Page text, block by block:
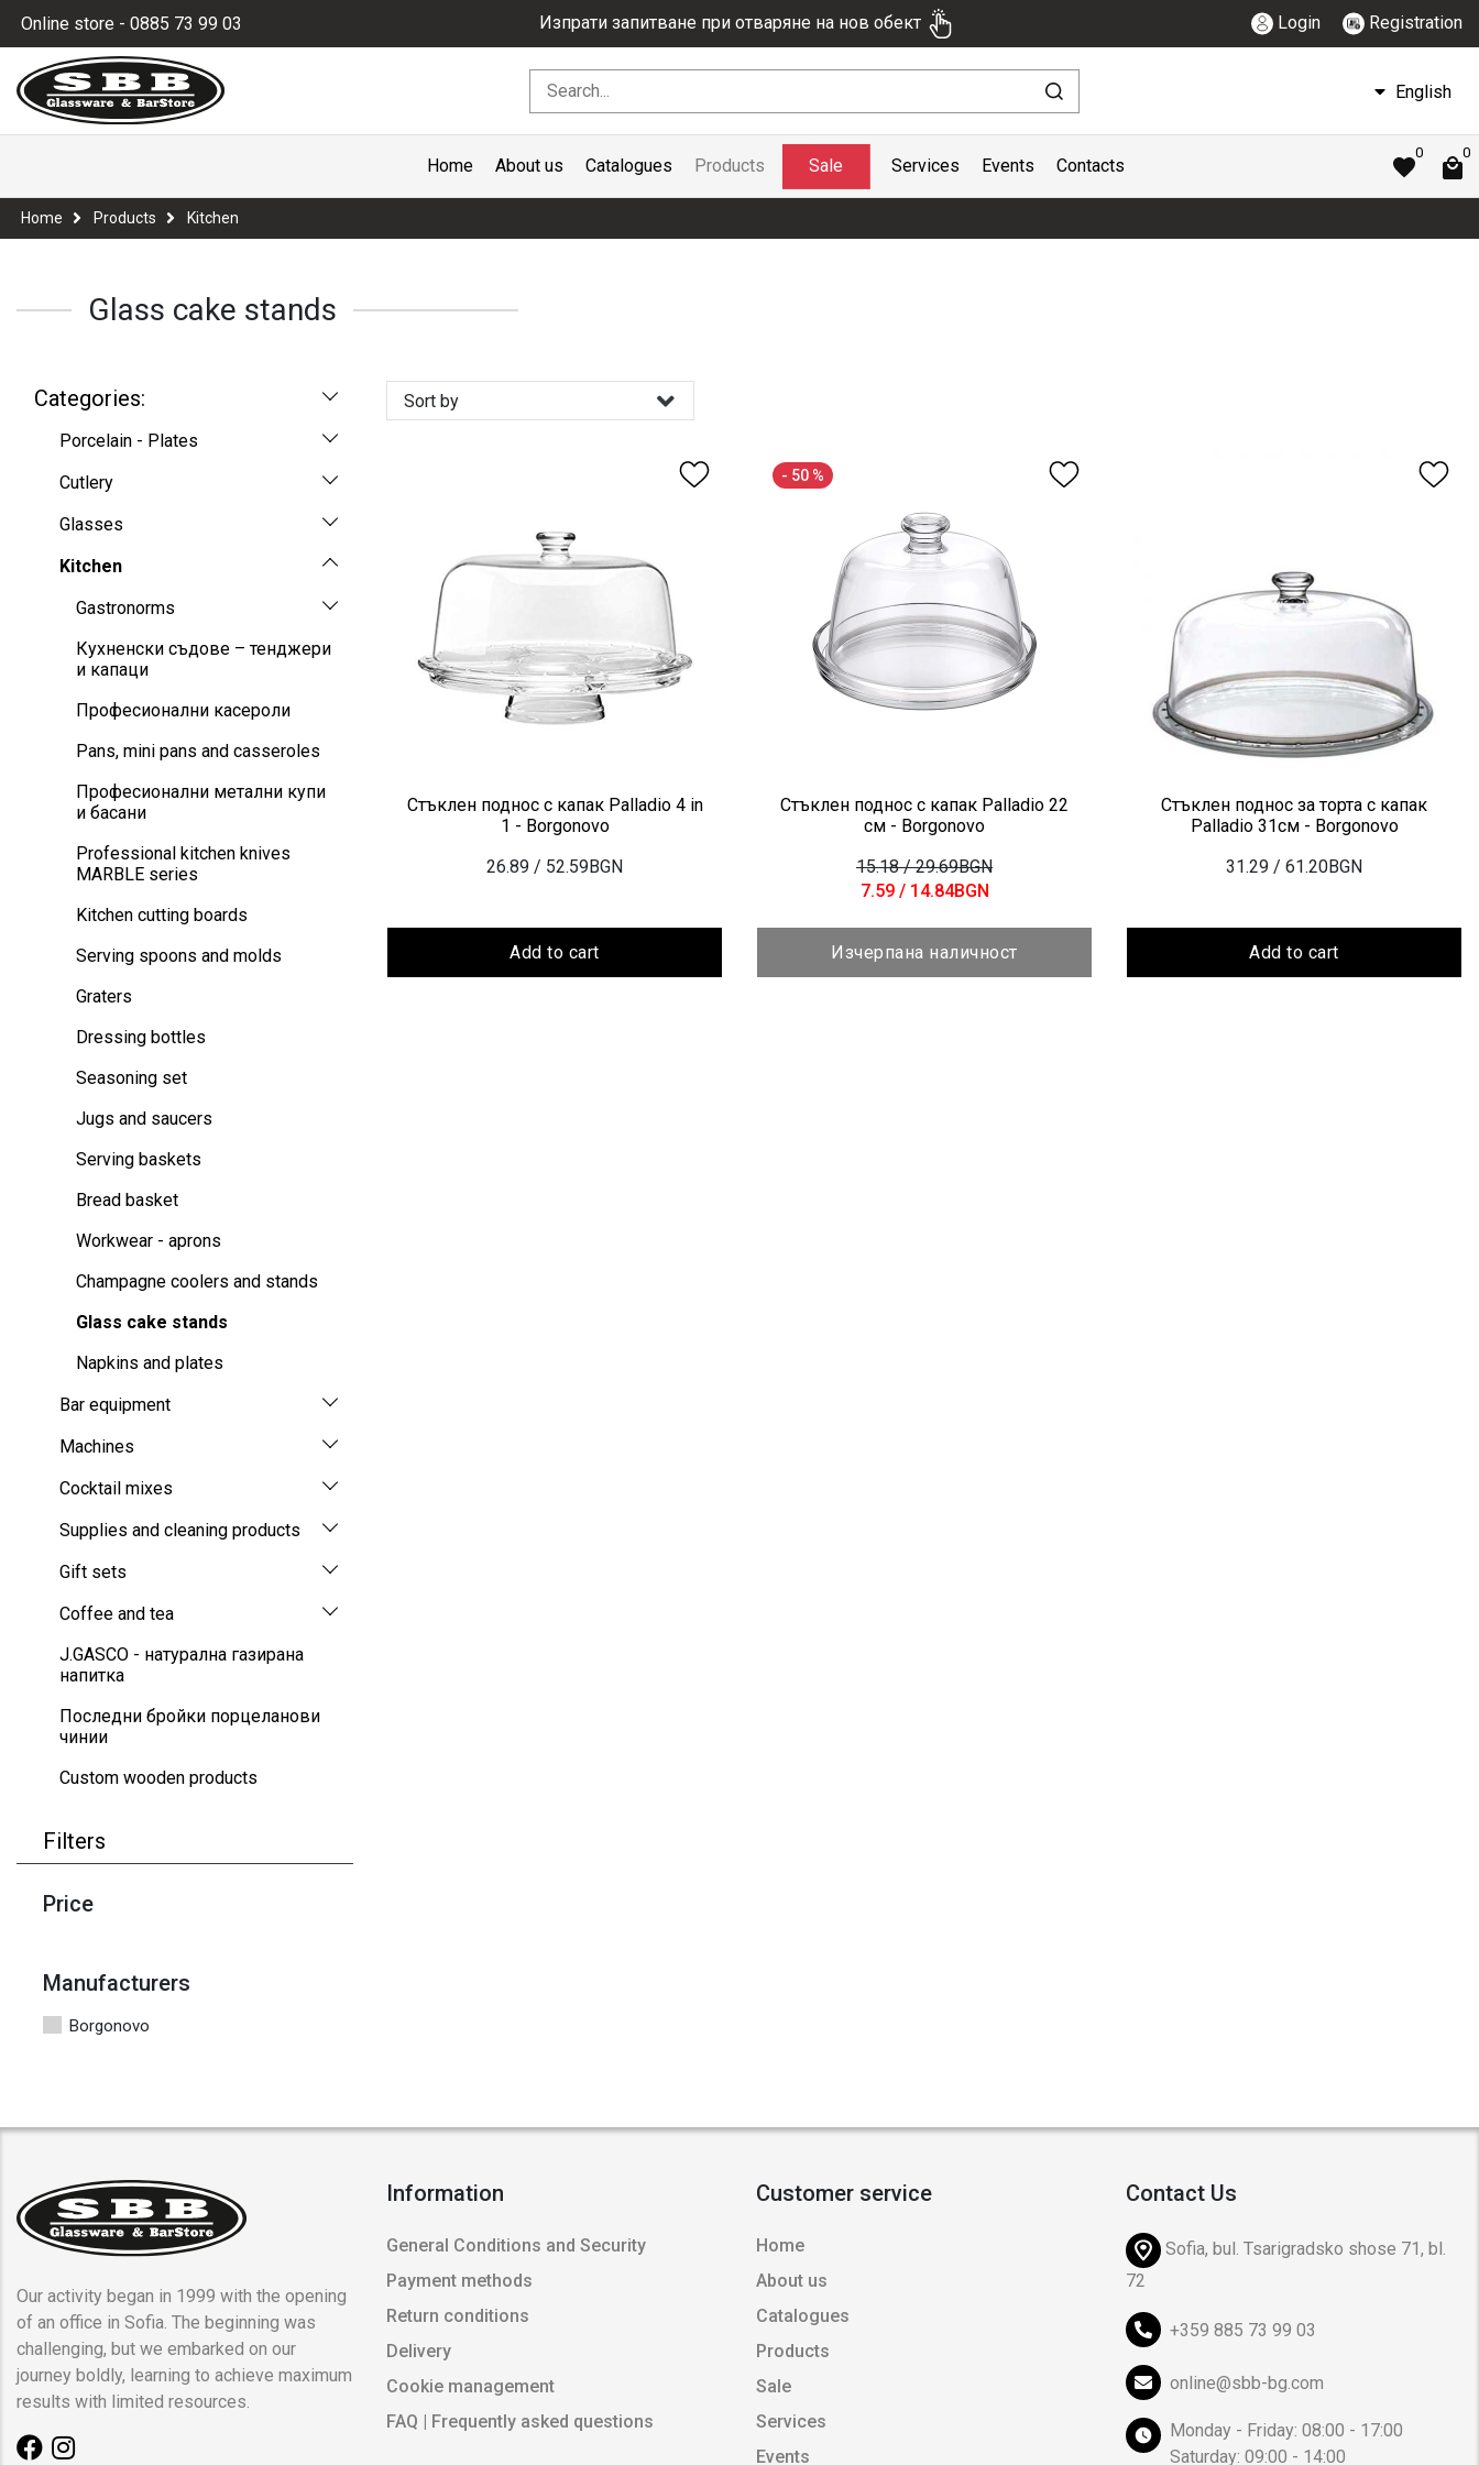
Online store - 0885 73 99 03 Изпрати запитване при отваряне на нов обект Login Registration
English
Home About us Catalogues Products Sale Services Events Contacts
0 0
Home Products Kitchen
Glass cake stands
Categories:
Porcelain - Plates
Cutlery
Glasses
Kitchen
Gastronorms
Кухненски съдове – тенджери
и капаци
Професионални касероли
Pans, mini pans and casseroles
Професионални метални купи
и басани
Professional kitchen knives
MARBLE series
Kitchen cutting boards
Serving spoons and molds
Graters
Dressing bottles
Seasoning set
Jugs and saucers
Serving baskets
Bread basket
Workwear - aprons
Champagne coolers and stands
Glass cake stands
Napkins and plates
Bar equipment
Machines
Cocktail mixes
Supplies and cleaning products
Gift sets
Coffee and tea
J.GASCO - натурална газирана
напитка
Последни бройки порцеланови
чинии
Custom wooden products
Filters
Price
Manufacturers
Borgonovo
Sort by
Стъклен поднос с капак Palladio 4 in
1 - Borgonovo
26.89 / 52.59BGN
Add to cart
- 50 %
Стъклен поднос с капак Palladio 22
см - Borgonovo
15.18 / 29.69BGN
7.59 / 14.84BGN
Изчерпана наличност
Стъклен поднос за торта с капак
Palladio 31см - Borgonovo
31.29 / 61.20BGN
Add to cart
Our activity began in 1999 with the opening
of an office in Sofia. The beginning was
challenging, but we embarked on our
journey boldly, learning to achieve maximum
results with limited resources.
Information
General Conditions and Security
Payment methods
Return conditions
Delivery
Cookie management
FAQ | Frequently asked questions
Customer service
Home
About us
Catalogues
Products
Sale
Services
Events
Contact Us
Sofia, bul. Tsarigradsko shose 71, bl.
72
+359 885 73 99 03
online@sbb-bg.com
Monday - Friday: 08:00 - 17:00
Saturday: 09:00 - 14:00